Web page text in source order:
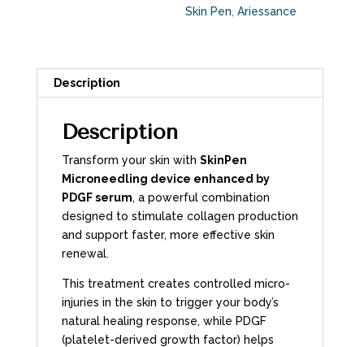
Skin Pen ,Ariessance
Description
Description
Transform your skin with SkinPen
Microneedling device enhanced by
PDGF serum, a powerful combination
designed to stimulate collagen production
and support faster, more effective skin
renewal.
This treatment creates controlled micro-
injuries in the skin to trigger your body’s
natural healing response, while PDGF
(platelet-derived growth factor) helps